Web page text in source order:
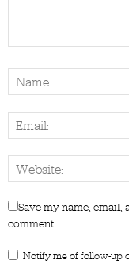
Save my name,
comment.
Notify me of follow-up